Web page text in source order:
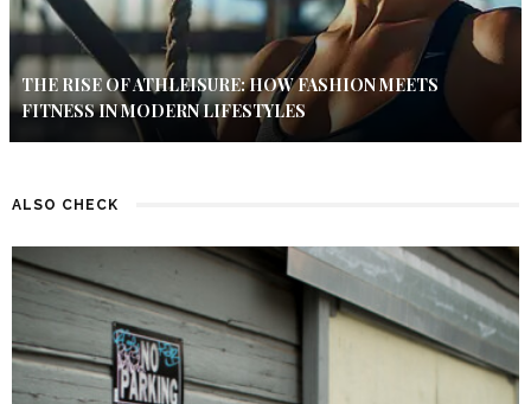
THE RISE OF ATHLEISURE: HOW FASHION MEETS
FITNESS IN MODERN LIFESTYLES
ALSO CHECK